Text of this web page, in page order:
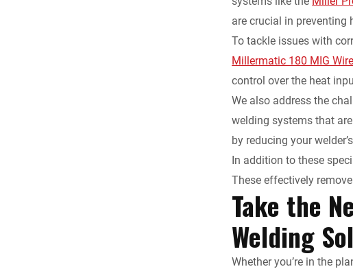
are crucial in
To tackle issues with
Millermatic 180 MIG
control over the heat
We also address the
welding systems that
by reducing your
In addition to these
These effectively
Take the
Welding
Whether you’re in the